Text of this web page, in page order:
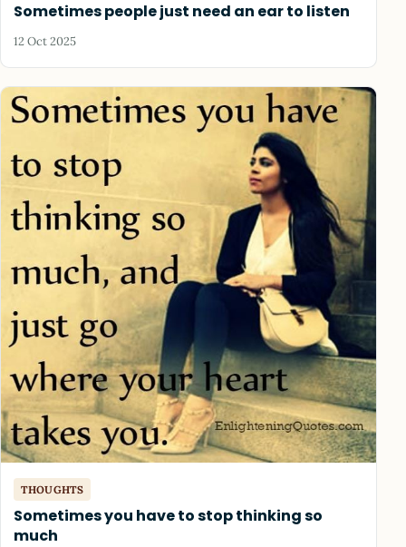
Sometimes people just need an ear to listen
12 Oct 2025
THOUGHTS
Sometimes you have to stop thinking so
much